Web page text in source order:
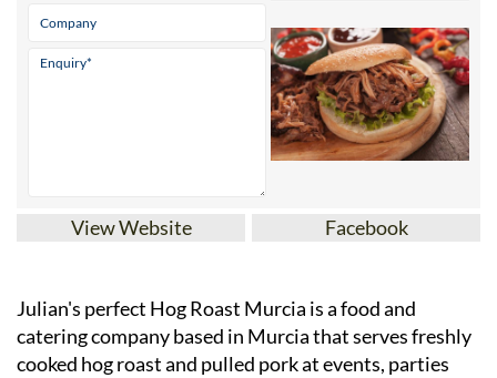
View Website Facebook
Julian's perfect Hog Roast Murcia is a food and
catering company based in Murcia that serves freshly
cooked hog roast and pulled pork at events, parties